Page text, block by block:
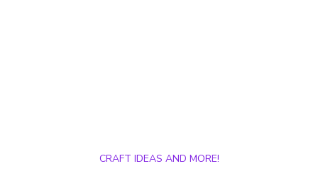
CRAFT IDEAS AND MORE!